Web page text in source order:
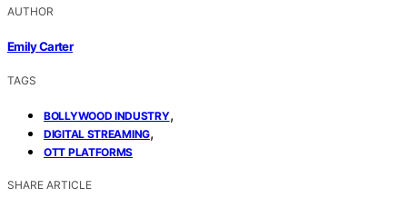
AUTHOR
Emily Carter
TAGS
BOLLYWOOD INDUSTRY,
DIGITAL STREAMING,
OTT PLATFORMS
SHARE ARTICLE